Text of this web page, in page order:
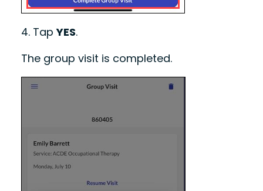
4. TapYES.
The group visit is completed.